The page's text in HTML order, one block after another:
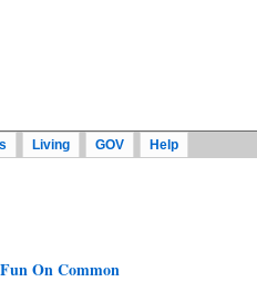
Living GOV Help
On Common